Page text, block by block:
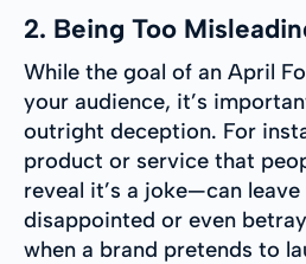
2. Being Too
While the goal of an April
your audience, it’s
outright deception. For
product or service that
reveal it’s a joke—can
disappointed or even
when a brand pretends to